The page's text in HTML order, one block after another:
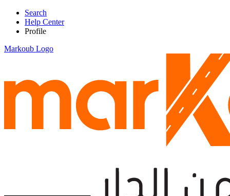
Search
Help Center
Profile
Markoub Logo